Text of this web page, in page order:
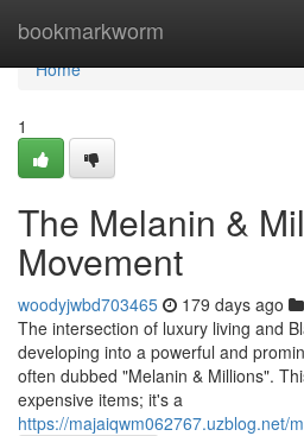
bookmarkworm
Home
Home
1
The Melanin &
Movement
woodyjwbd703465 179 days ago
The intersection of luxury living and
developing into a powerful and
often dubbed "Melanin & Millions".
expensive items; it's a
https://majaiqwm062767.uzblog.net/